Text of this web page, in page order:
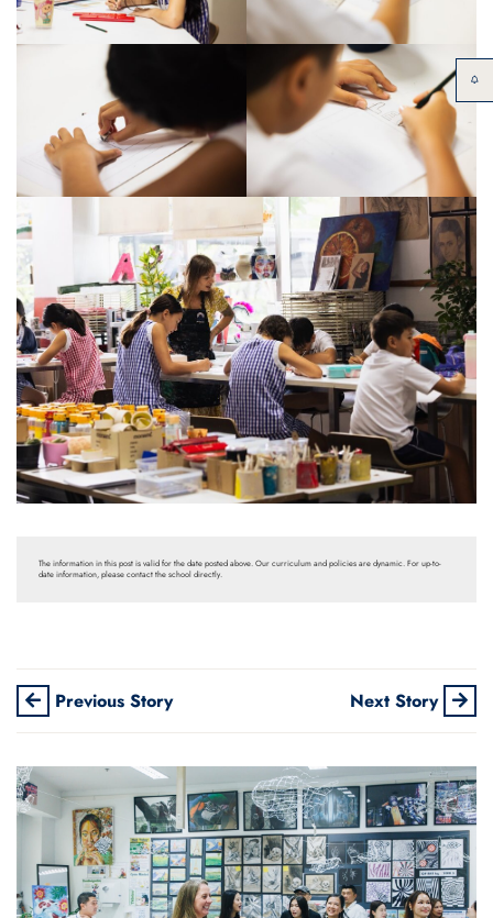
The information in this post is valid for the date posted above. Our curriculum and policies are dynamic. For up-to-
date information, please contact the school directly.
Previous Story Next Story